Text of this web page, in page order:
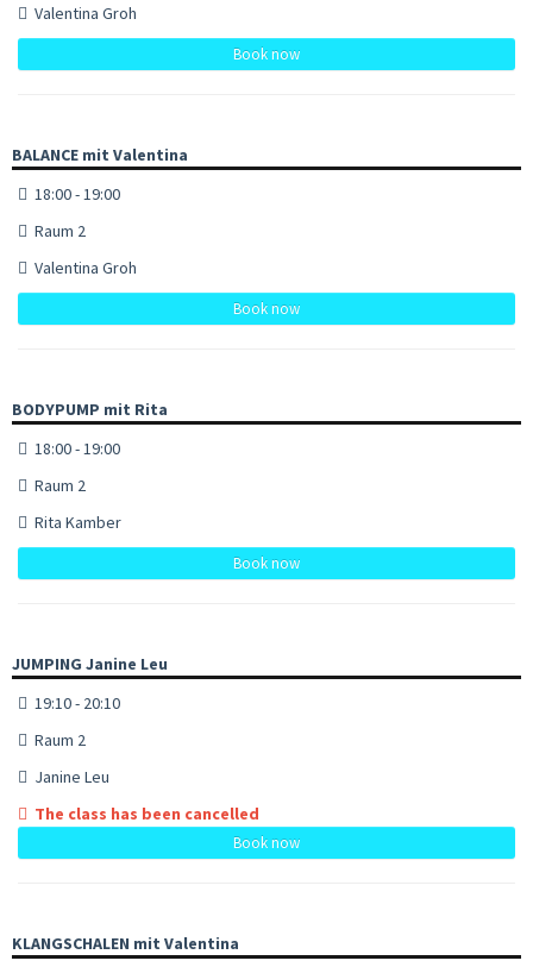
Valentina Groh
Book now
BALANCE mit Valentina
18:00 - 19:00
Raum 2
Valentina Groh
Book now
BODYPUMP mit Rita
18:00 - 19:00
Raum 2
Rita Kamber
Book now
JUMPING Janine Leu
19:10 - 20:10
Raum 2
Janine Leu
The class has been cancelled
Book now
KLANGSCHALEN mit Valentina